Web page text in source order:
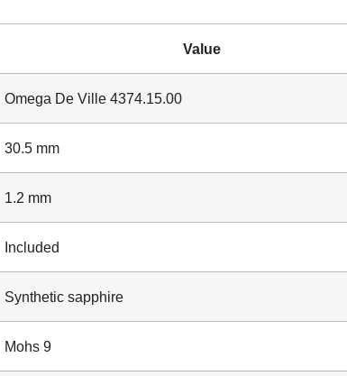
Value
Omega De Ville 4374.15.00
30.5 mm
1.2 mm
Included
Synthetic sapphire
Mohs 9